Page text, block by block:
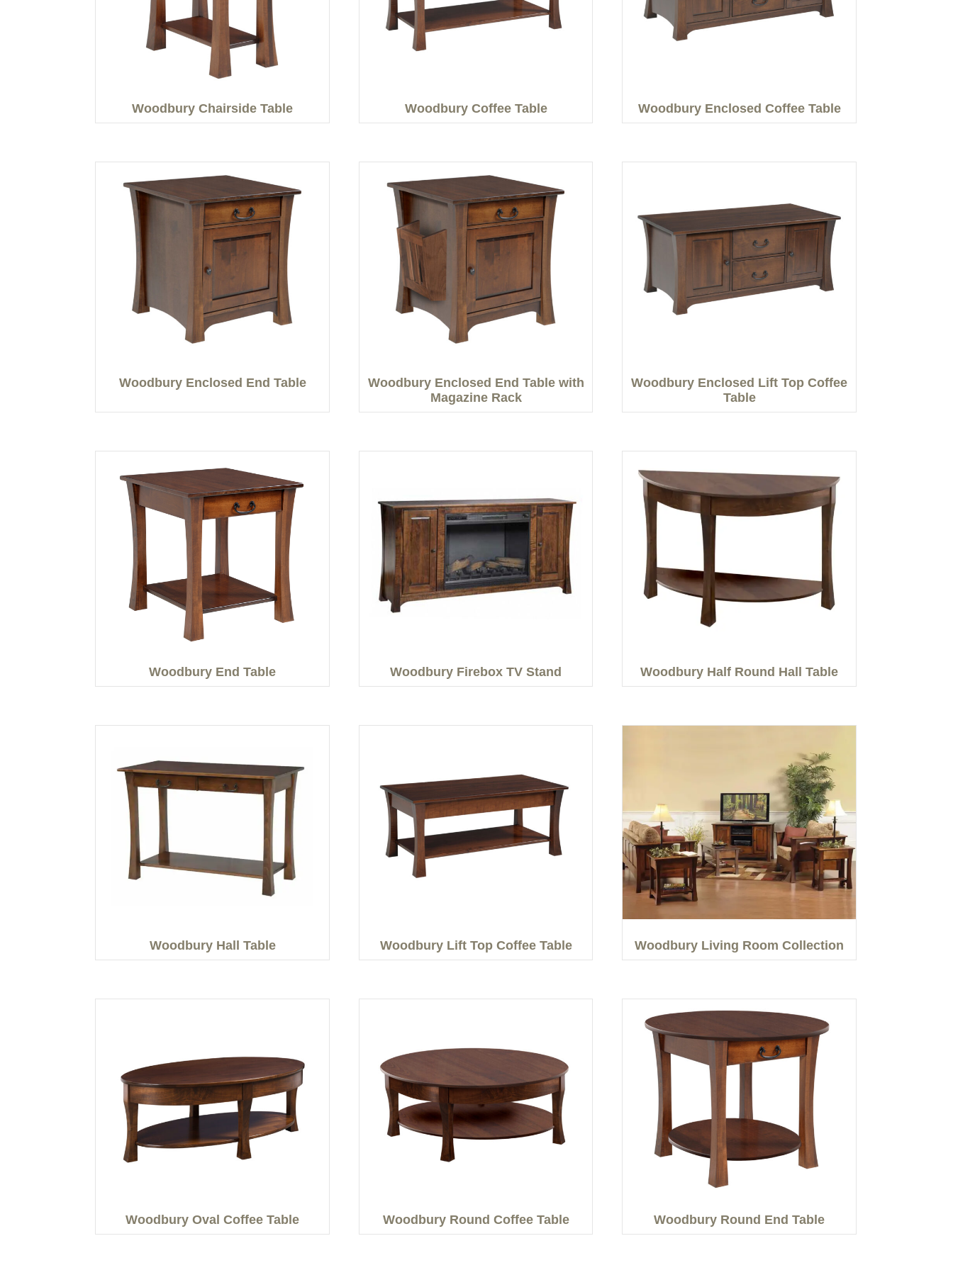
Woodbury Chairside Table Woodbury Coffee Table Woodbury Enclosed Coffee Table
Woodbury Enclosed End Table
Woodbury Enclosed End Table with
Magazine Rack
Woodbury Enclosed Lift Top Coffee
Table
Woodbury End Table Woodbury Firebox TV Stand Woodbury Half Round Hall Table
Woodbury Hall Table Woodbury Lift Top Coffee Table Woodbury Living Room Collection
Woodbury Oval Coffee Table Woodbury Round Coffee Table Woodbury Round End Table